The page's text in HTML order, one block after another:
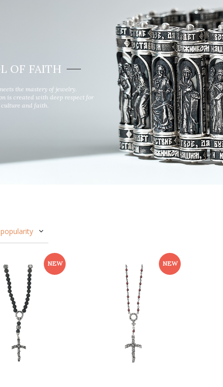
Wind rose
Symbol of faith
OF FAITH
the mastery of jewelry.
is created with deep respect for
and faith.